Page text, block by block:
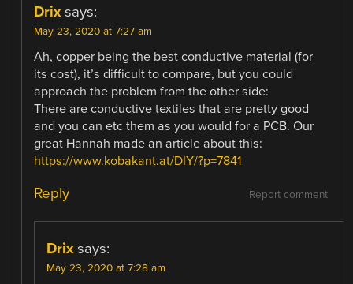
Drix says:
May 23, 2020 at 7:27 am
Ah, copper being the best conductive material (for
its cost), it’s difficult to compare, but you could
approach the problem from the other side:
There are conductive textiles that are pretty good
and you can etc them as you would for a PCB. Our
great Hannah made an article about this:
https://www.kobakant.at/DIY/?p=7841
Report comment
Reply
Drix says:
May 23, 2020 at 7:28 am